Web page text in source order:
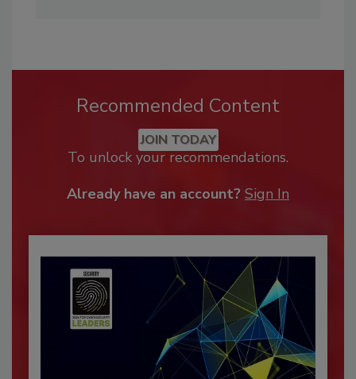
Recommended Content
JOIN TODAY
To unlock your recommendations.
Already have an account? Sign In